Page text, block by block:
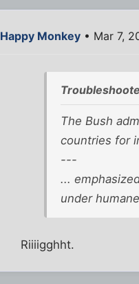
Happy Monkey • Mar 7,
The Bush
countries for
---
...
under
Riiiigghht.